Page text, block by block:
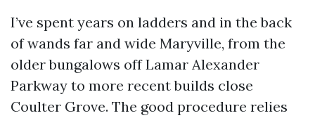
I’ve spent years on ladders and in the back
of wands far and wide Maryville, from the
older bungalows off Lamar Alexander
Parkway to more recent builds close
Coulter Grove. The good procedure relies